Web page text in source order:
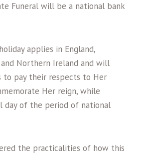
Funeral will be a national bank
applies in England,
and Northern Ireland and will
to pay their respects to Her
Her reign, while
day of the period of national
the practicalities of how this